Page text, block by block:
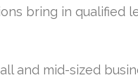
bring in qualified
and mid-sized